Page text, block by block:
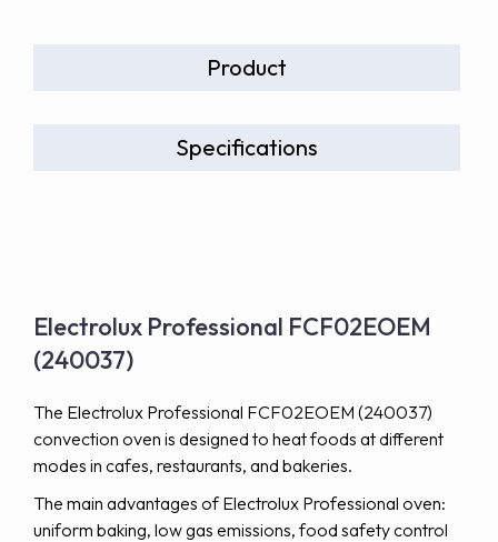
Product
Specifications
Electrolux Professional FCF02EOEM
(240037)
The Electrolux Professional FCF02EOEM (240037)
convection oven is designed to heat foods at different
modes in cafes, restaurants, and bakeries.
The main advantages of Electrolux Professional oven:
uniform baking, low gas emissions, food safety control